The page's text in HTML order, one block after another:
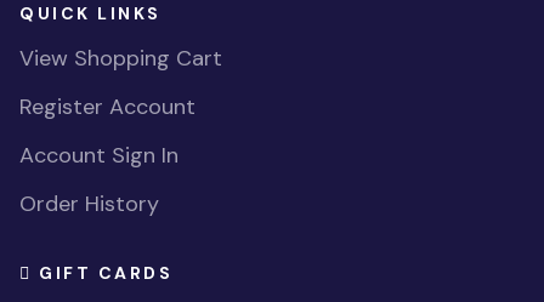
QUICK LINKS
View Shopping Cart
Register Account
Account Sign In
Order History
GIFT CARDS